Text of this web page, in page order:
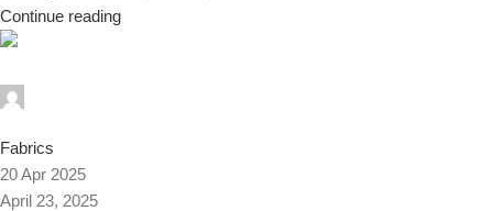
Continue reading
Fabrics
20 Apr 2025
April 23, 2025